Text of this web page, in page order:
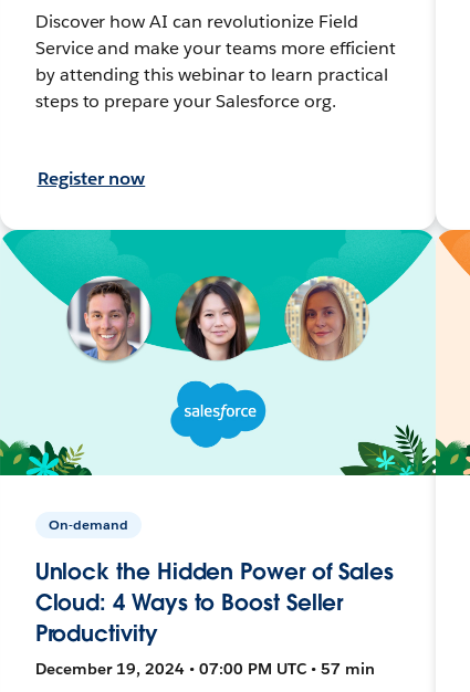
Discover how AI can revolutionize Field
Service and make your teams more efficient
by attending this webinar to learn practical
steps to prepare your Salesforce org.
Register now
On-demand
Unlock the Hidden Power of Sales
Cloud: 4 Ways to Boost Seller
Productivity
December 19, 2024 • 07:00 PM UTC • 57 min